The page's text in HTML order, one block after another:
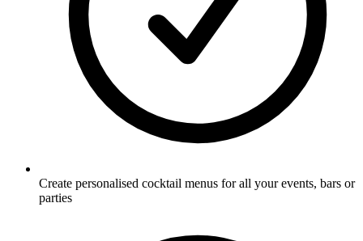
Create personalised cocktail menus for all your events, bars or
parties